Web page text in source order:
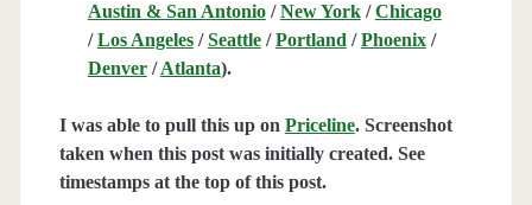
Austin & San Antonio/New York/Chicago
/Los Angeles/Seattle/Portland /Phoenix/
Denver/Atlanta).
I was able to pull this up on Priceline. Screenshot
taken when this post was initially created. See
timestamps at the top of this post.